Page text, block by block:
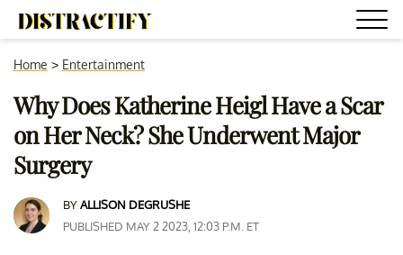
Home > Entertainment
Why Does Katherine Heigl Have a Scar
on Her Neck? She Underwent Major
Surgery
BYALLISON DEGRUSHE
PUBLISHED MAY 2 2023, 12:03 P.M. ET